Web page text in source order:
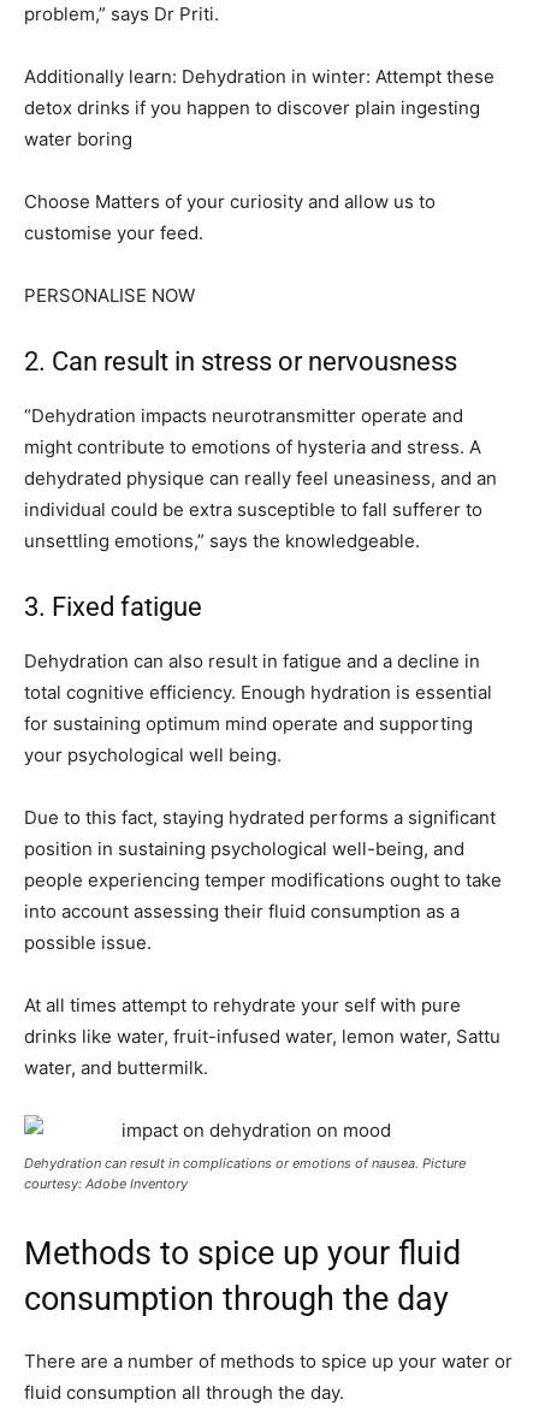
problem,” says Dr Priti.
Additionally learn: Dehydration in winter: Attempt these
detox drinks if you happen to discover plain ingesting
water boring
Choose Matters of your curiosity and allow us to
customise your feed.
PERSONALISE NOW
2. Can result in stress or nervousness
“Dehydration impacts neurotransmitter operate and
might contribute to emotions of hysteria and stress. A
dehydrated physique can really feel uneasiness, and an
individual could be extra susceptible to fall sufferer to
unsettling emotions,” says the knowledgeable.
3. Fixed fatigue
Dehydration can also result in fatigue and a decline in
total cognitive efficiency. Enough hydration is essential
for sustaining optimum mind operate and supporting
your psychological well being.
Due to this fact, staying hydrated performs a significant
position in sustaining psychological well-being, and
people experiencing temper modifications ought to take
into account assessing their fluid consumption as a
possible issue.
At all times attempt to rehydrate your self with pure
drinks like water, fruit-infused water, lemon water, Sattu
water, and buttermilk.
Dehydration can result in complications or emotions of nausea. Picture
courtesy: Adobe Inventory
Methods to spice up your fluid
consumption through the day
There are a number of methods to spice up your water or
fluid consumption all through the day.